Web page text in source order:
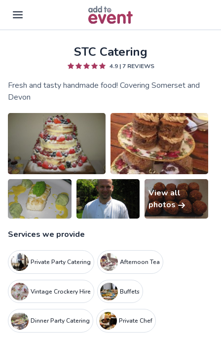
STC Catering
4.9|7REVIEWS
Fresh and tasty handmade food! Covering Somerset and
Devon
View all
photos
Services we provide
Private Party Catering Afternoon Tea
Vintage Crockery Hire Buffets
Dinner Party Catering Private Chef